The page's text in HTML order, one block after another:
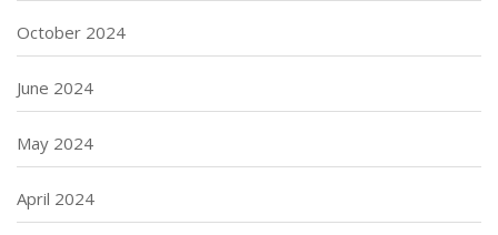
October 2024
June 2024
May 2024
April 2024